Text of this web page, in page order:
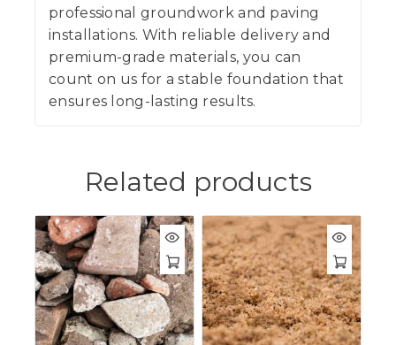
professional groundwork and paving
installations. With reliable delivery and
premium-grade materials, you can
count on us for a stable foundation that
ensures long-lasting results.
Related products